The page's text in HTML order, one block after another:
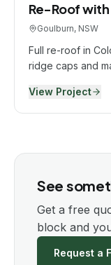
Re-Roof
Goulburn, NSW
Full re-roof in
ridge caps and
View Project
See
Get a free
block and
Request a